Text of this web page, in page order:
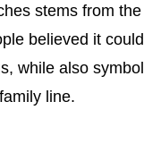
stems from the
believed it
while also
line.